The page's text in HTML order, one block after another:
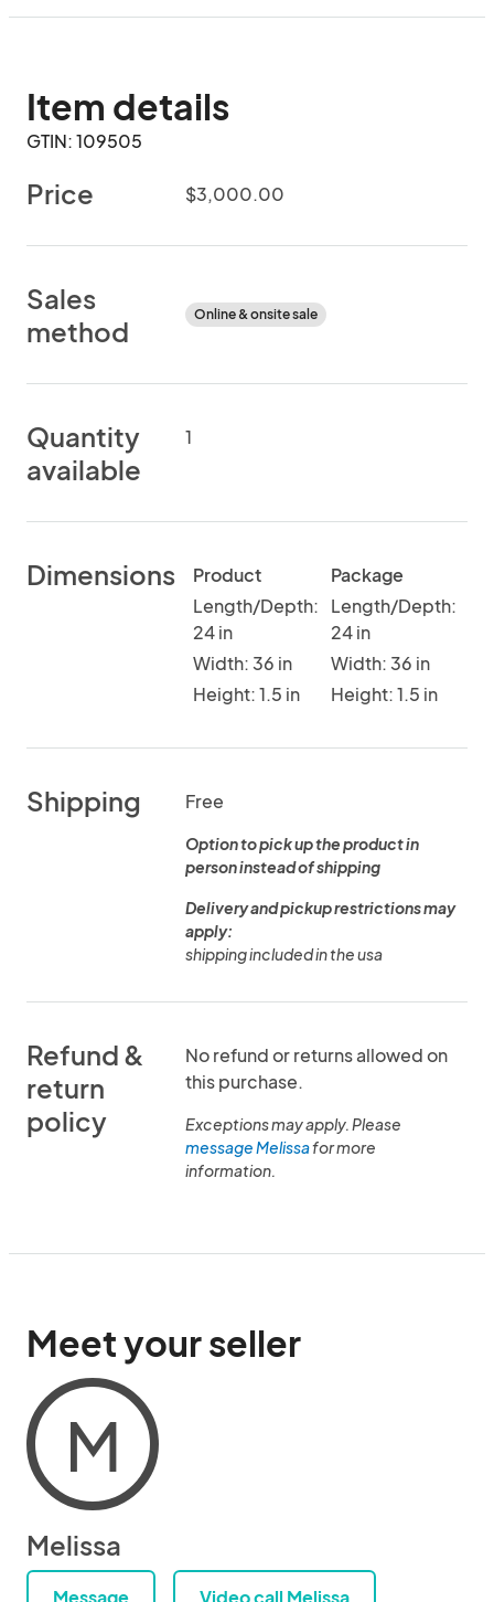
Item details
GTIN: 109505
Price $3,000.00
Sales
method
Online & onsite sale
Quantity
available
1
Dimensions
Product
Length/Depth:
24 in
Width: 36 in
Height: 1.5 in
Package
Length/Depth:
24 in
Width: 36 in
Height: 1.5 in
Shipping Free
Option to pick up the product in
person instead of shipping
Delivery and pickup restrictions may
apply:
shipping included in the usa
Refund &
return
policy
No refund or returns allowed on
this purchase.
Exceptions may apply. Please
message Melissafor more
information.
Meet your seller
M
Melissa
Message Video call Melissa